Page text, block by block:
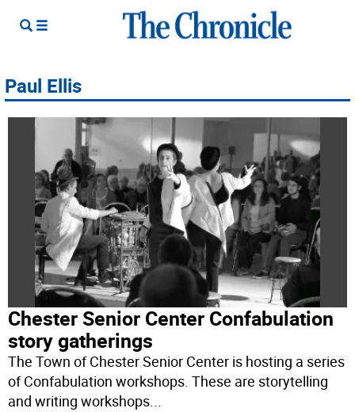
Paul Ellis
Chester Senior Center Confabulation
story gatherings
The Town of Chester Senior Center is hosting a series
of Confabulation workshops. These are storytelling
and writing workshops...